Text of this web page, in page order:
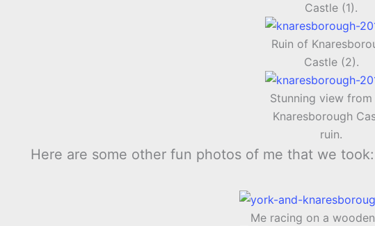
Castle (1).
Ruin of
Castle (2).
Stunning view
Knaresborough
ruin.
Here are some other fun photos of me that we took:
Me racing on a